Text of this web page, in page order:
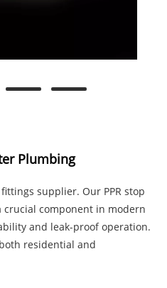
Plumbing
supplier. Our PPR stop
component in modern
and leak-proof operation.
residential and